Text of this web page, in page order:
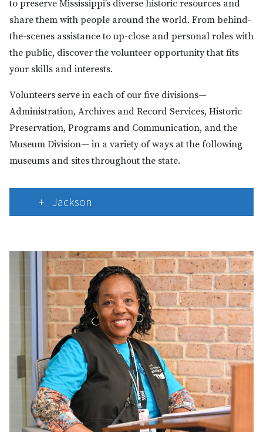
to preserve Mississippi’s diverse historic resources and
share them with people around the world. From behind-
the-scenes assistance to up-close and personal roles with
the public, discover the volunteer opportunity that fits
your skills and interests.
Volunteers serve in each of our five divisions—
Administration, Archives and Record Services, Historic
Preservation, Programs and Communication, and the
Museum Division— in a variety of ways at the following
museums and sites throughout the state.
Jackson